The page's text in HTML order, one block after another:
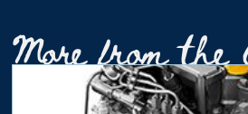
More from the